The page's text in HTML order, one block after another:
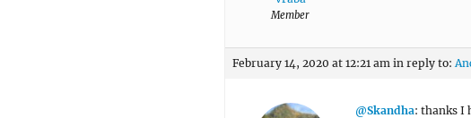
Member
February 14, 2020 at 12:21 am in reply to:
@Skandha: thanks I